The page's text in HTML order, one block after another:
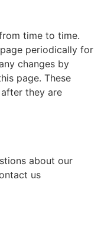
time to time.
periodically for
changes by
page. These
they are
about our
us